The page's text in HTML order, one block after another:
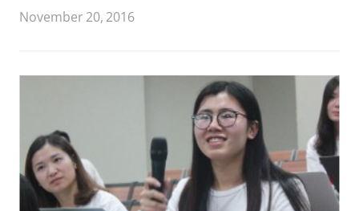
November 20, 2016